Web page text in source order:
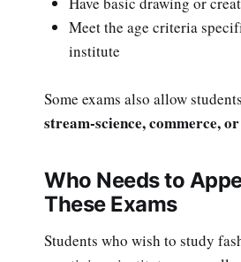
Meet the age criteria
institute
Some exams also allow
stream-science, commerce,
Who Needs to
These Exams
Students who wish to study